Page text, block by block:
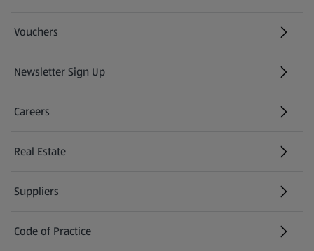
Vouchers
Newsletter Sign Up
(opens in a new tab)
Careers
(opens in a new tab)
Real Estate
Suppliers
Code of Practice